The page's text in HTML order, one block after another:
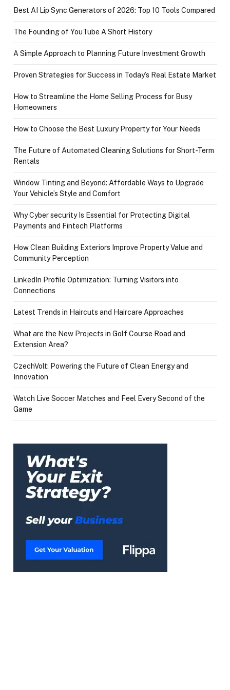
Best AI Lip Sync Generators of 2026: Top 10 Tools Compared
The Founding of YouTube A Short History
A Simple Approach to Planning Future Investment Growth
Proven Strategies for Success in Today’s Real Estate Market
How to Streamline the Home Selling Process for Busy
Homeowners
How to Choose the Best Luxury Property for Your Needs
The Future of Automated Cleaning Solutions for Short-Term
Rentals
Window Tinting and Beyond: Affordable Ways to Upgrade
Your Vehicle’s Style and Comfort
Why Cyber security Is Essential for Protecting Digital
Payments and Fintech Platforms
How Clean Building Exteriors Improve Property Value and
Community Perception
LinkedIn Profile Optimization: Turning Visitors into
Connections
Latest Trends in Haircuts and Haircare Approaches
What are the New Projects in Golf Course Road and
Extension Area?
CzechVolt: Powering the Future of Clean Energy and
Innovation
Watch Live Soccer Matches and Feel Every Second of the
Game